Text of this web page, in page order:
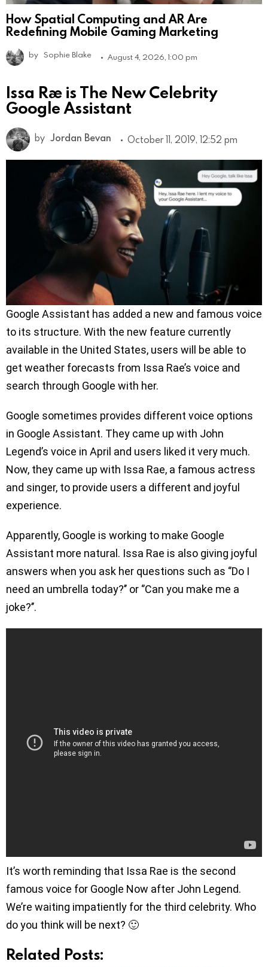
How Spatial Computing and AR Are
Redefining Mobile Gaming Marketing
by Sophie Blake August 4, 2026, 1:00 pm
Issa Rae is The New Celebrity
Google Assistant
by Jordan Bevan October 11, 2019, 12:52 pm
Google Assistant has added a new and famous voice
to its structure. With the new feature currently
available in the United States, users will be able to
get weather forecasts from Issa Rae’s voice and
search through Google with her.
Google sometimes provides different voice options
in Google Assistant. They came up with John
Legend’s voice in April and users liked it very much.
Now, they came up with Issa Rae, a famous actress
and singer, to provide users a different and joyful
experience.
Apparently, Google is working to make Google
Assistant more natural. Issa Rae is also giving joyful
answers when you ask her questions such as ‘’Do I
need an umbrella today?’’ or ‘’Can you make me a
joke?’’.
It’s worth reminding that Issa Rae is the second
famous voice for Google Now after John Legend.
We’re waiting impatiently for the third celebrity. Who
do you think will be next? 🙂
Related Posts: